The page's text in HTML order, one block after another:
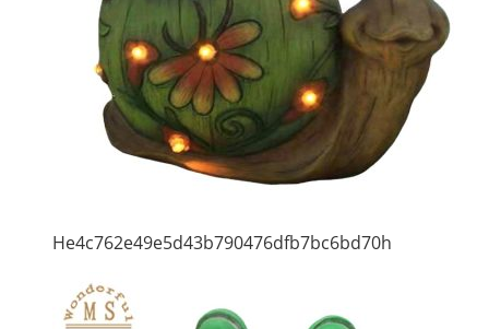
He4c762e49e5d43b790476dfb7bc6bd70h